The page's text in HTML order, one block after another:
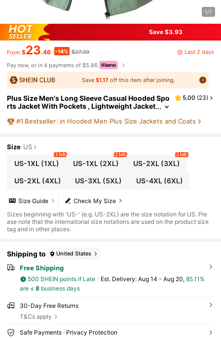
1/7
Save $3.93
From $23.46 -14% $27.39
Last 2 days
Pay now, or in 4 payments of $5.86
Save$1.17 off this item after joining.
Plus Size Men's Long Sleeve Casual Hooded Spo
rts Jacket With Pockets , Lightweight Jacket
ck Polyester Fabric, Fall
5.00 (23)
#1 Bestseller in Hooded Men Plus Size Jackets and Coats
Size US
US-1XL(1XL)
1 left
US-1XL (2XL)
2 left
US-2XL(3XL)
2 left
US-2XL(4XL) US-3XL (5XL) US-4XL(6XL)
Check My Size
Size Guide
Sizes beginning with 'US-' (e.g. US-2XL) are the size notation for US. Ple
ase note that the international size notations are used on the product size
tag and in other places.
Shipping to United States
Free Shipping
500 SHEIN points if Late ​Est. Delivery: Aug 14 - Aug 20, 85.11%
are ≤ 8business days
30-Day Free Returns
T&Cs apply
Safe Payments · Privacy Protection